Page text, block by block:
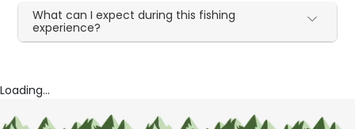
What can I expect during this fishing
experience?
Loading...